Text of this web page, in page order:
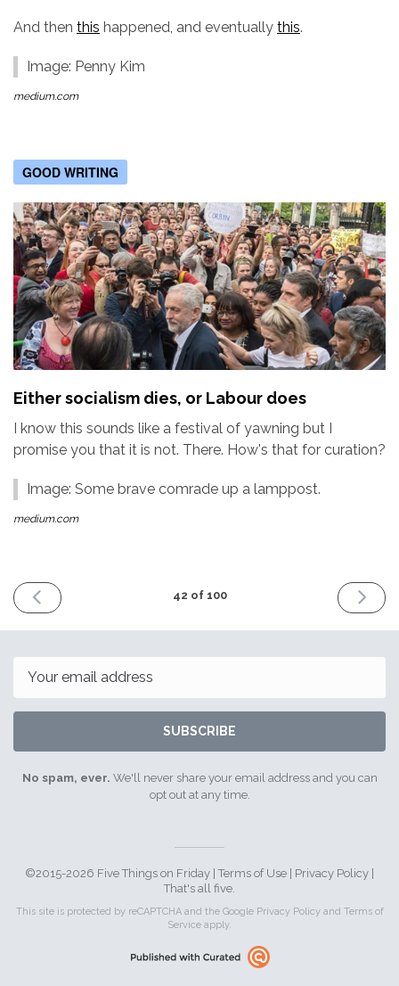
And then this happened, and eventually this.
Image: Penny Kim
medium.com
GOOD WRITING
Either socialism dies, or Labour does
I know this sounds like a festival of yawning but I
promise you that it is not. There. How's that for curation?
Image: Some brave comrade up a lamppost.
medium.com
PREVIOUS
ISSUE
2016
42 of 100
NEXT
ISSUE
2016
SUBSCRIBE
No spam, ever. We'll never share your email address and you can
opt out at any time.
©2015-2026 Five Things on Friday | Terms of Use Privacy Policy
That's all five.
This site is protected by reCAPTCHA and the Google Privacy Policyand Terms of
Service apply.